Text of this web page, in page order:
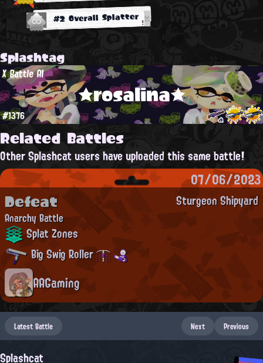
#2 Overall Splatter
Splashtag
★rosalina★
X Battle AI
#1376
Related Battles
Other Splashcat users have uploaded this same battle!
07/06/2023
Sturgeon Shipyard
Defeat
Anarchy Battle
Splat Zones
Big Swig Roller
AAGaming
Latest Battle Next Previous
Splashcat